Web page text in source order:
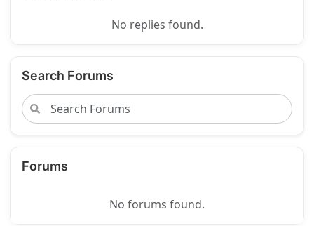
No replies found.
Search Forums
Forums
No forums found.